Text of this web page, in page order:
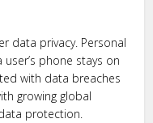
data privacy. Personal
phone stays on
with data breaches
growing global
protection.